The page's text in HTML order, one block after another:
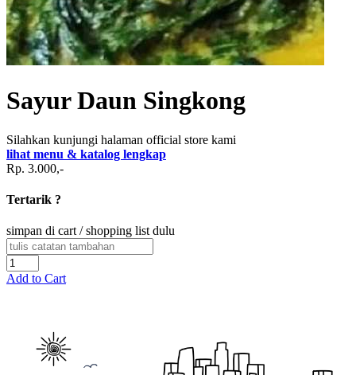
Sayur Daun Singkong
Silahkan kunjungi halaman official store kami
lihat menu & katalog lengkap
Rp. 3.000,-
Tertarik ?
simpan di cart / shopping list dulu
Add to Cart